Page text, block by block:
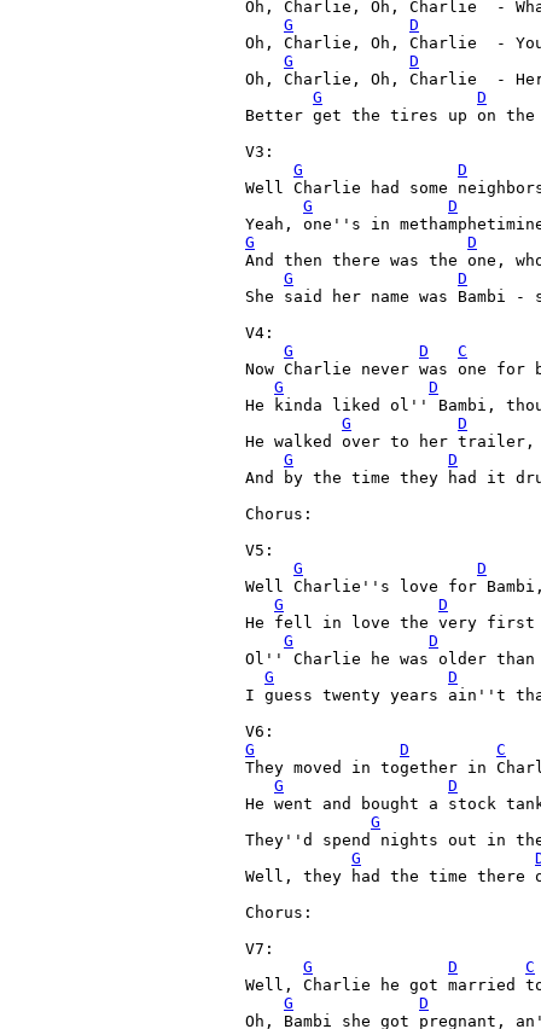
Oh, Charlie, Oh, Charlie  -
G
D
Oh, Charlie, Oh, Charlie  -
G
D
Oh, Charlie, Oh, Charlie  -
G
D
Better get the tires up on the
V3:
G
D
Well Charlie had some
G
D
G
D
And then there was the one,
G
D
She said her name was
V4:
G
D
C
Now Charlie never was one for
G
D
He kinda liked ol'' Bambi,
G
D
He walked over to her trailer,
G
D
And by the time they had it
Chorus:
V5:
G
D
Well Charlie''s love for
G
D
He fell in love the very first
G
D
Ol'' Charlie he was older than
G
D
I guess twenty years ain''t
G
D
C
They moved in together in
G
D
He went and bought a stock
G
They''d spend nights out in
G
Well, they had the time
Chorus:
V7:
G
D
C
Well, Charlie he got married to
G
D